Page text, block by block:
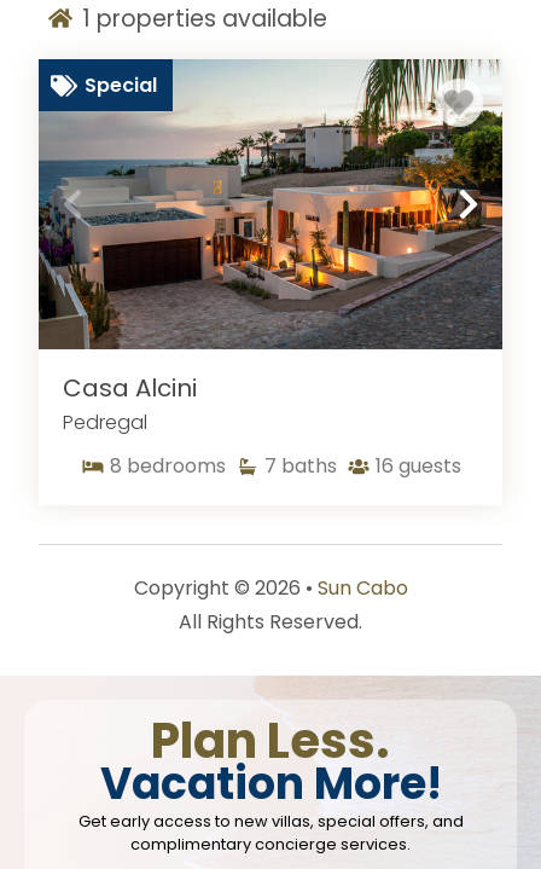
1 properties available
Special
Casa Alcini
Pedregal
8 bedrooms 7 baths 16 guests
Copyright © 2026 • Sun Cabo
All Rights Reserved.
Plan Less.
Vacation More!
Get early access to new villas, special offers, and
complimentary concierge services.